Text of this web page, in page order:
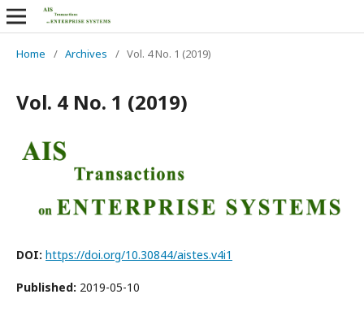
Home / Archives / Vol. 4 No. 1 (2019)
Vol. 4 No. 1 (2019)
DOI: https://doi.org/10.30844/aistes.v4i1
Published: 2019-05-10